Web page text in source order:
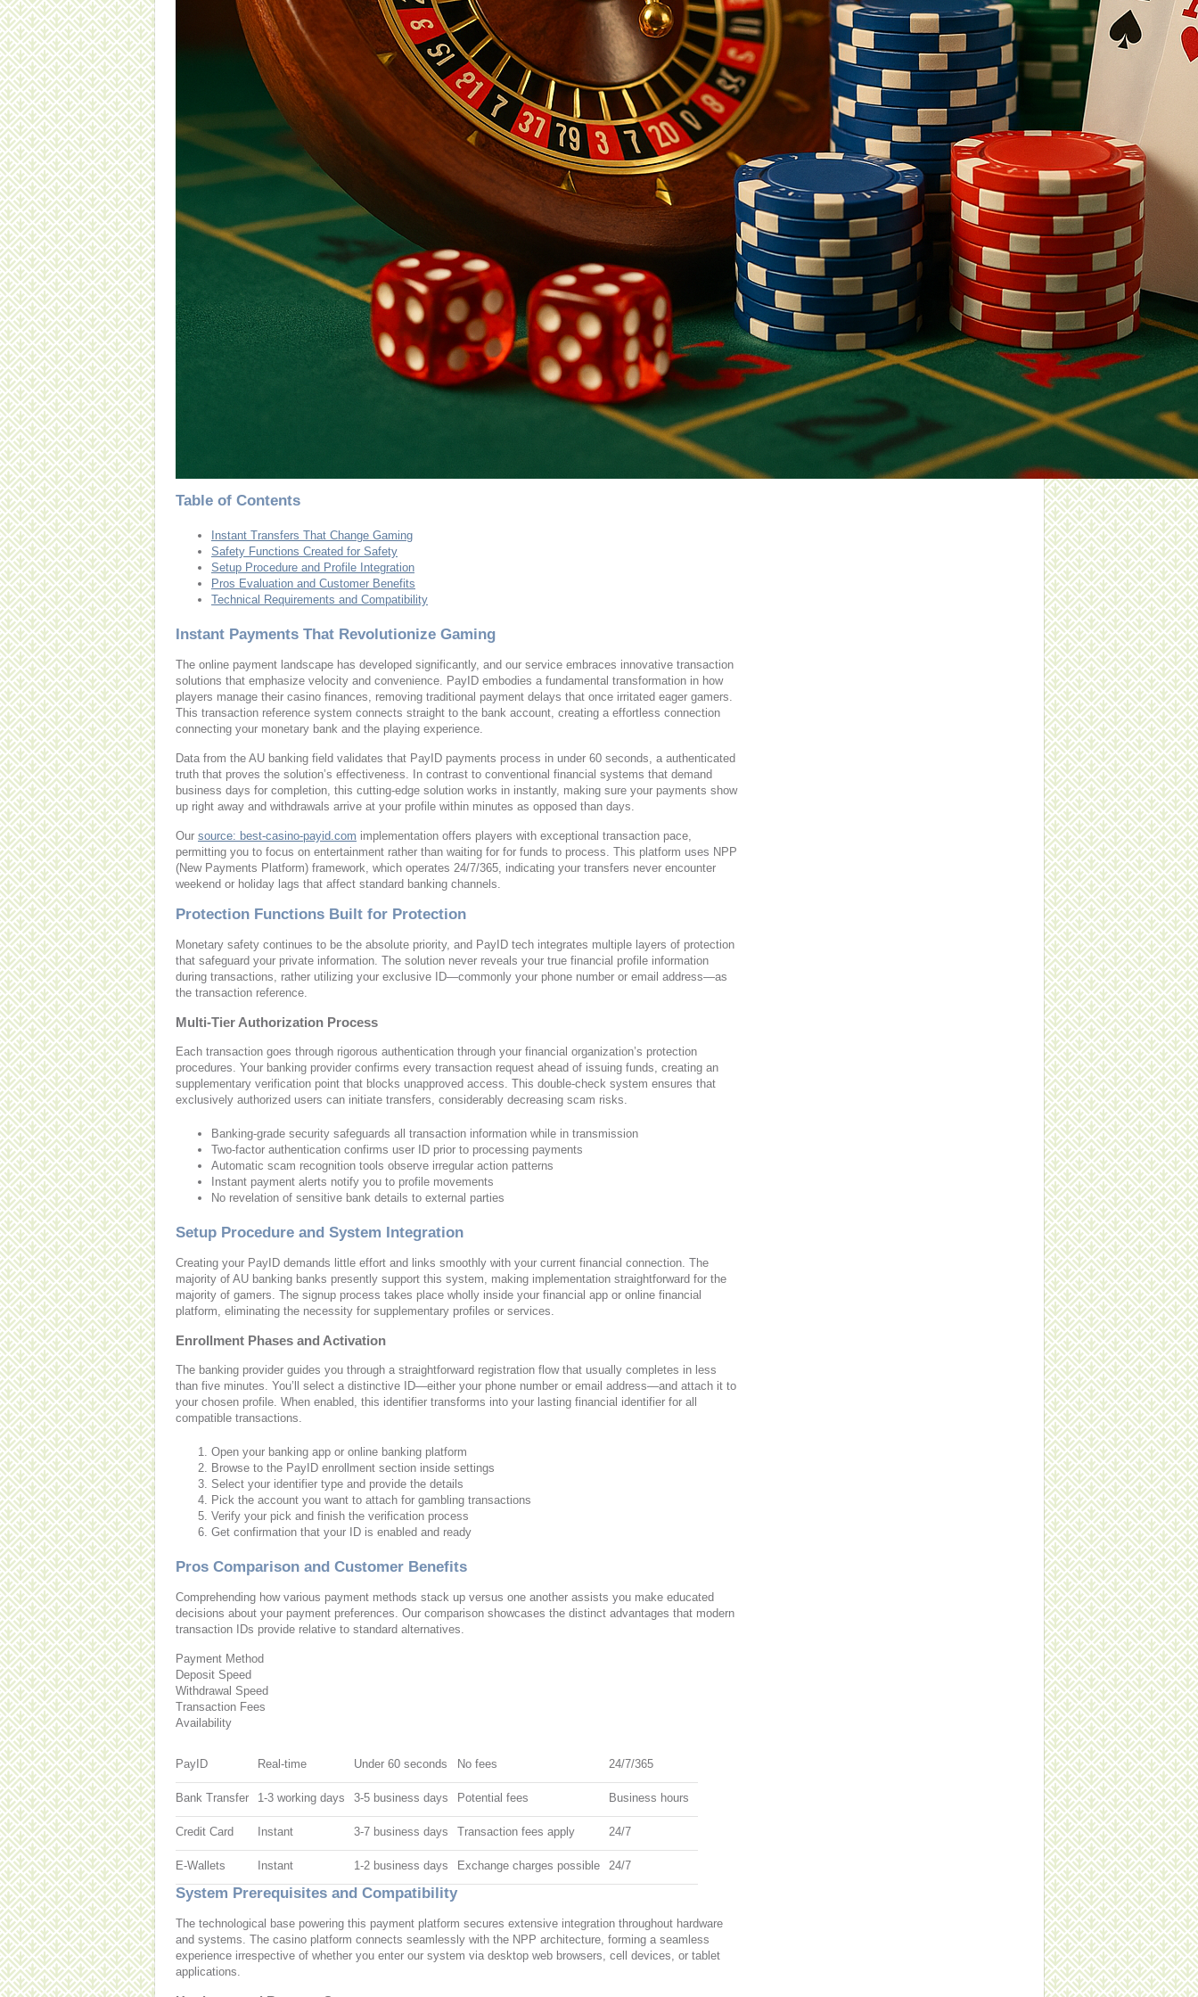
Table of Contents
Instant Transfers That Change Gaming
Safety Functions Created for Safety
Setup Procedure and Profile Integration
Pros Evaluation and Customer Benefits
Technical Requirements and Compatibility
Instant Payments That Revolutionize Gaming
The online payment landscape has developed significantly, and our service embraces innovative transaction
solutions that emphasize velocity and convenience. PayID embodies a fundamental transformation in how
players manage their casino finances, removing traditional payment delays that once irritated eager gamers.
This transaction reference system connects straight to the bank account, creating a effortless connection
connecting your monetary bank and the playing experience.
Data from the AU banking field validates that PayID payments process in under 60 seconds, a authenticated
truth that proves the solution’s effectiveness. In contrast to conventional financial systems that demand
business days for completion, this cutting-edge solution works in instantly, making sure your payments show
up right away and withdrawals arrive at your profile within minutes as opposed than days.
Our source: best-casino-payid.com implementation offers players with exceptional transaction pace,
permitting you to focus on entertainment rather than waiting for for funds to process. This platform uses NPP
(New Payments Platform) framework, which operates 24/7/365, indicating your transfers never encounter
weekend or holiday lags that affect standard banking channels.
Protection Functions Built for Protection
Monetary safety continues to be the absolute priority, and PayID tech integrates multiple layers of protection
that safeguard your private information. The solution never reveals your true financial profile information
during transactions, rather utilizing your exclusive ID—commonly your phone number or email address—as
the transaction reference.
Multi-Tier Authorization Process
Each transaction goes through rigorous authentication through your financial organization’s protection
procedures. Your banking provider confirms every transaction request ahead of issuing funds, creating an
supplementary verification point that blocks unapproved access. This double-check system ensures that
exclusively authorized users can initiate transfers, considerably decreasing scam risks.
Banking-grade security safeguards all transaction information while in transmission
Two-factor authentication confirms user ID prior to processing payments
Automatic scam recognition tools observe irregular action patterns
Instant payment alerts notify you to profile movements
No revelation of sensitive bank details to external parties
Setup Procedure and System Integration
Creating your PayID demands little effort and links smoothly with your current financial connection. The
majority of AU banking banks presently support this system, making implementation straightforward for the
majority of gamers. The signup process takes place wholly inside your financial app or online financial
platform, eliminating the necessity for supplementary profiles or services.
Enrollment Phases and Activation
The banking provider guides you through a straightforward registration flow that usually completes in less
than five minutes. You’ll select a distinctive ID—either your phone number or email address—and attach it to
your chosen profile. When enabled, this identifier transforms into your lasting financial identifier for all
compatible transactions.
Open your banking app or online banking platform
Browse to the PayID enrollment section inside settings
Select your identifier type and provide the details
Pick the account you want to attach for gambling transactions
Verify your pick and finish the verification process
Get confirmation that your ID is enabled and ready
Pros Comparison and Customer Benefits
Comprehending how various payment methods stack up versus one another assists you make educated
decisions about your payment preferences. Our comparison showcases the distinct advantages that modern
transaction IDs provide relative to standard alternatives.
Payment Method
Deposit Speed
Withdrawal Speed
Transaction Fees
Availability
PayID Real-time Under 60 seconds No fees 24/7/365
Bank Transfer 1-3 working days 3-5 business days Potential fees Business hours
Credit Card Instant 3-7 business days Transaction fees apply 24/7
E-Wallets Instant 1-2 business days Exchange charges possible 24/7
System Prerequisites and Compatibility
The technological base powering this payment platform secures extensive integration throughout hardware
and systems. The casino platform connects seamlessly with the NPP architecture, forming a seamless
experience irrespective of whether you enter our system via desktop web browsers, cell devices, or tablet
applications.